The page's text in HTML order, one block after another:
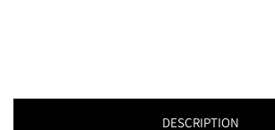
DESCRIPTION